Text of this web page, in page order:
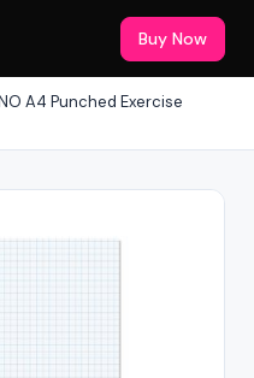
Buy Now
A4 Punched Exercise